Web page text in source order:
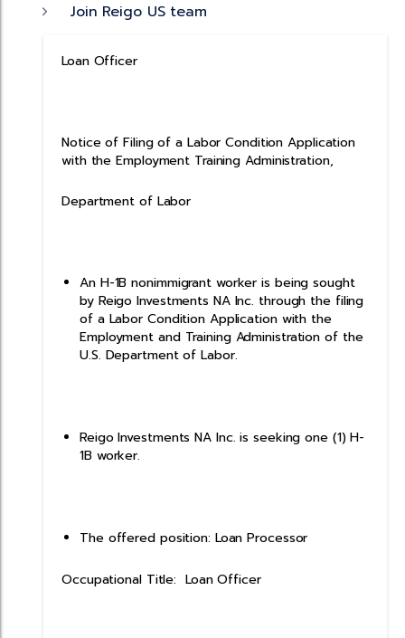
Join Reigo US team
Loan Officer
Notice of Filing of a Labor Condition Application
with the Employment Training Administration,
Department of Labor
An H-1B nonimmigrant worker is being sought
by Reigo Investments NA Inc. through the filing
of a Labor Condition Application with the
Employment and Training Administration of the
U.S. Department of Labor.
Reigo Investments NA Inc. is seeking one (1) H-
1B worker.
The offered position: Loan Processor
Occupational Title: Loan Officer